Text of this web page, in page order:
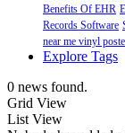
Benefits Of EHR
Records Software
near me vinyl
Explore Tags
0 news found.
Grid View
List View